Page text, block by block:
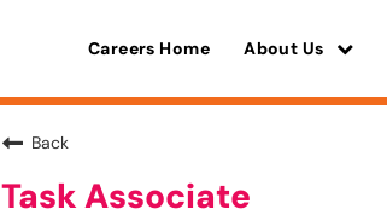
Careers Home About Us
Back
Task Associate